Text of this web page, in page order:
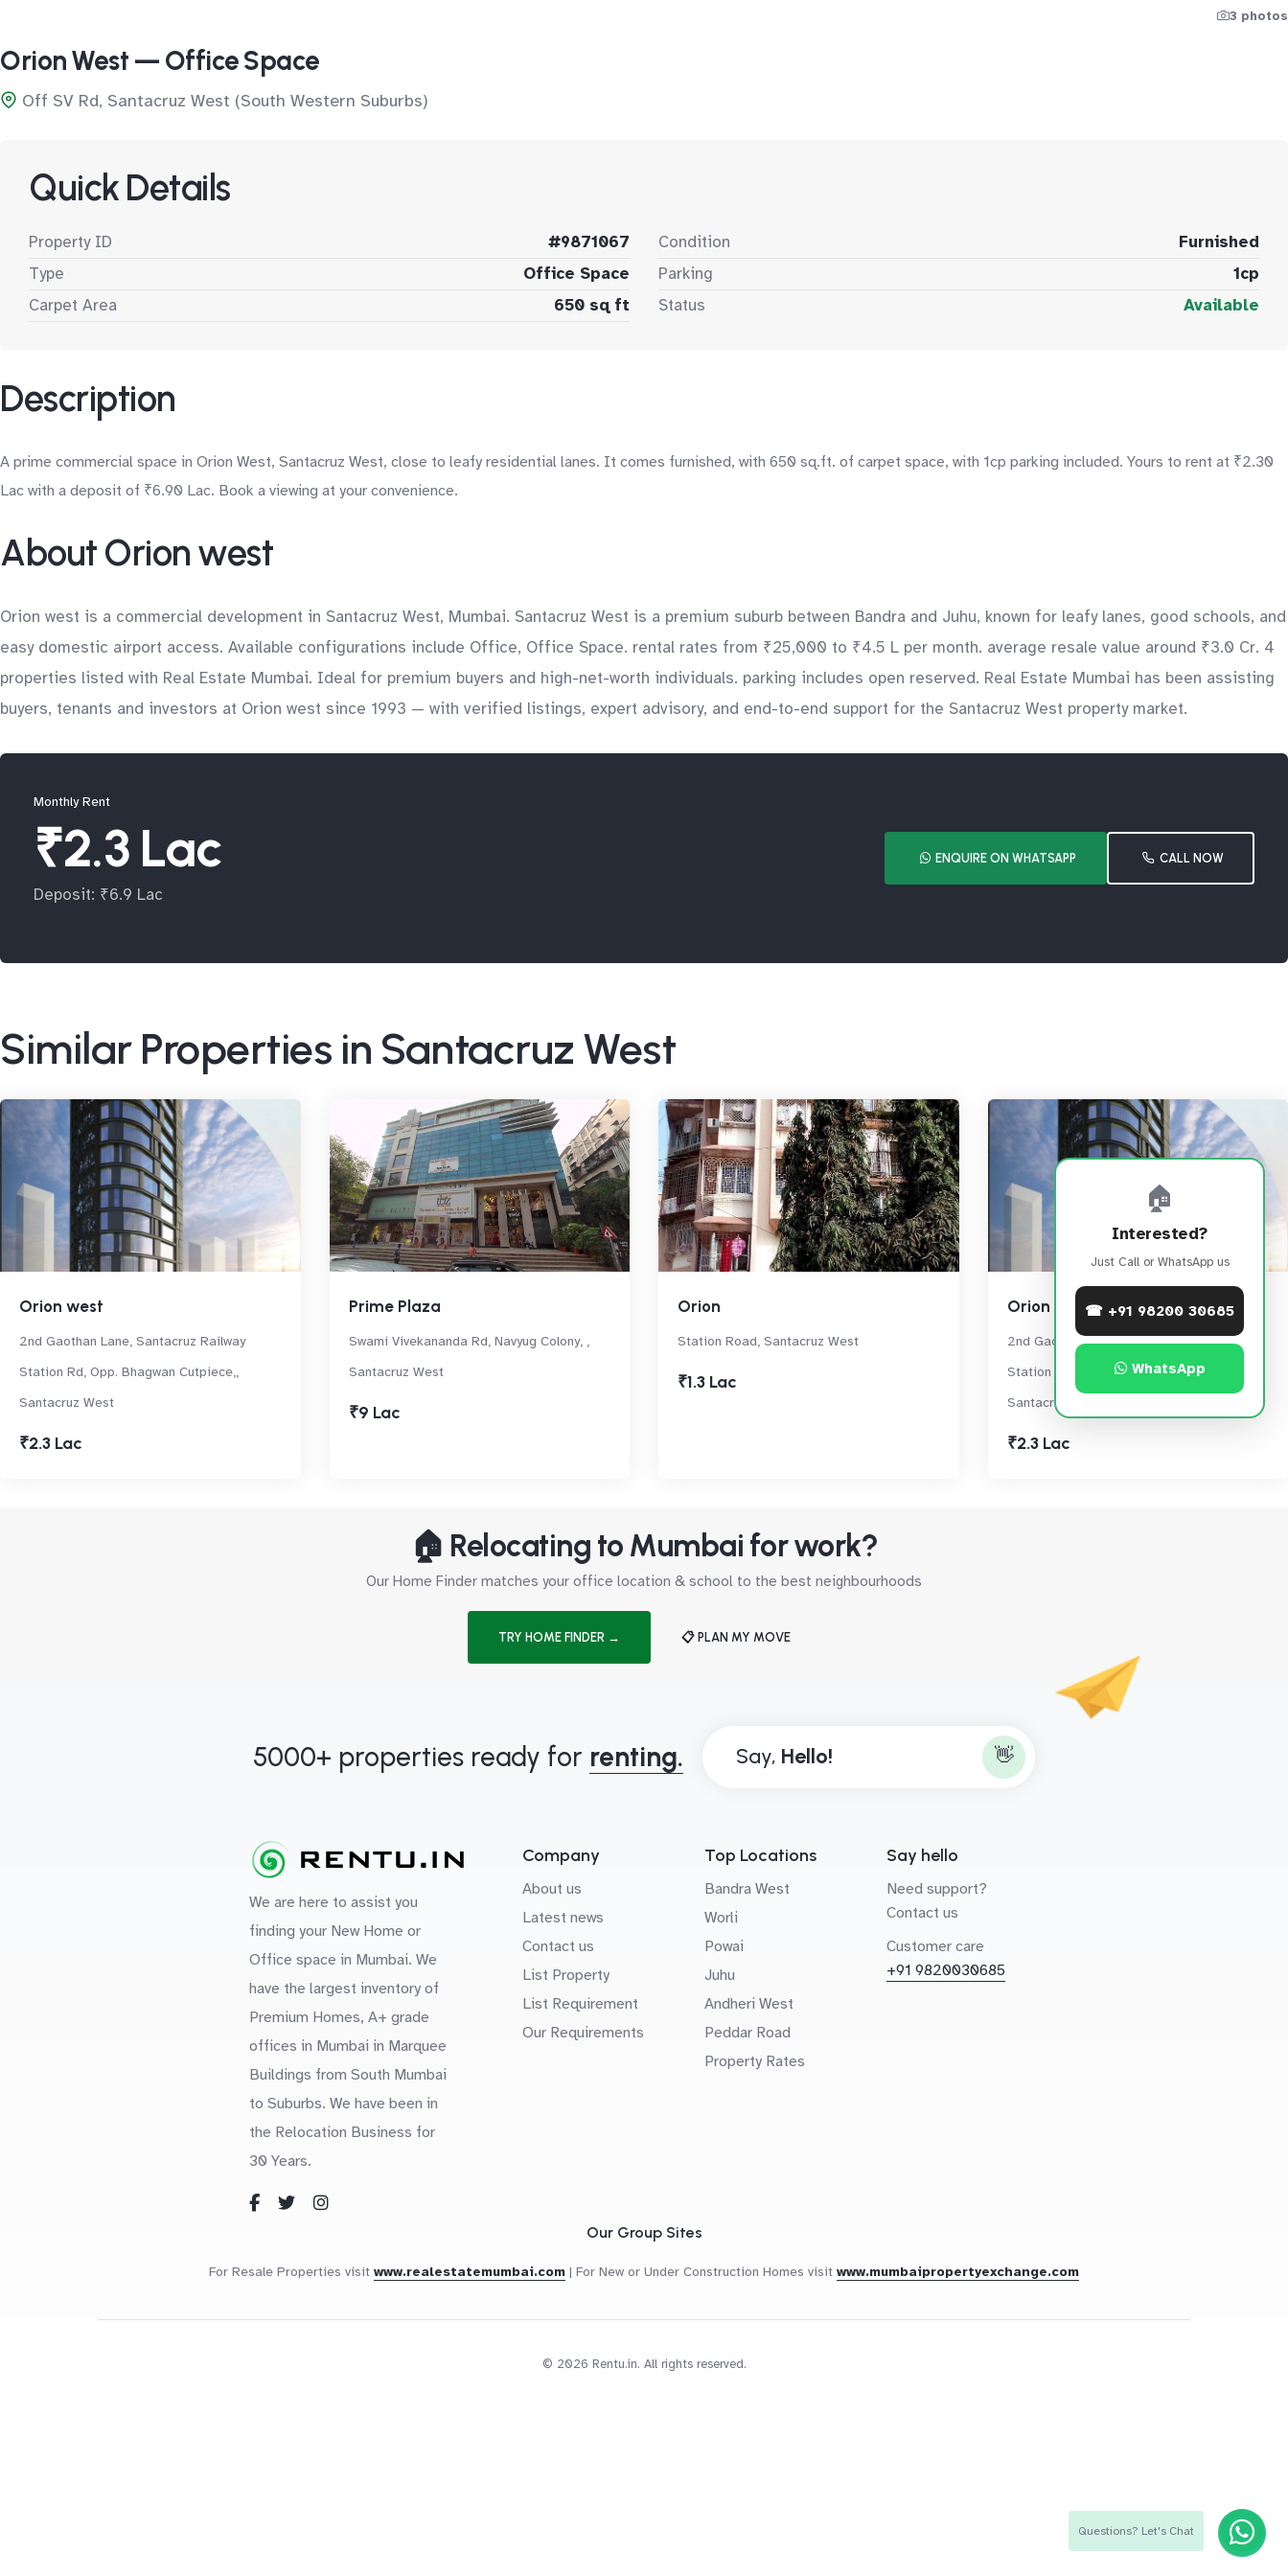
3 photos
Orion West — Office Space
Off SV Rd, Santacruz West (South Western Suburbs)
Quick Details
Property ID
#9871067
Type
Office Space
Carpet Area
650 sq ft
Condition
Furnished
Parking
1cp
Status
Available
Description
A prime commercial space in Orion West, Santacruz West, close to leafy residential lanes. It comes furnished, with 650 sq.ft. of carpet space, with 1cp parking included. Yours to rent at ₹2.30
Lac with a deposit of ₹6.90 Lac. Book a viewing at your convenience.
About Orion west
Orion west is a commercial development in Santacruz West, Mumbai. Santacruz West is a premium suburb between Bandra and Juhu, known for leafy lanes, good schools, and
easy domestic airport access. Available configurations include Office, Office Space. rental rates from ₹25,000 to ₹4.5 L per month. average resale value around ₹3.0 Cr. 4
properties listed with Real Estate Mumbai. Ideal for premium buyers and high-net-worth individuals. parking includes open reserved. Real Estate Mumbai has been assisting
buyers, tenants and investors at Orion west since 1993 — with verified listings, expert advisory, and end-to-end support for the Santacruz West property market.
Monthly Rent
₹2.3 Lac
Deposit: ₹6.9 Lac
ENQUIRE ON WHATSAPP CALL NOW
Similar Properties in Santacruz West
Orion west
2nd Gaothan Lane, Santacruz Railway
Station Rd, Opp. Bhagwan Cutpiece,,
Santacruz West
₹2.3 Lac
Prime Plaza
Swami Vivekananda Rd, Navyug Colony, ,
Santacruz West
₹9 Lac
Orion
Station Road, Santacruz West
₹1.3 Lac
Orion west
2nd Gaothan Lane, Santacruz Railway
Station Rd, Opp. Bhagwan Cutpiece,,
Santacruz West
₹2.3 Lac
🏠 Relocating to Mumbai for work?
Our Home Finder matches your office location & school to the best neighbourhoods
TRY HOME FINDER → 📋 PLAN MY MOVE
🏠
Interested?
Just Call or WhatsApp us
☎ +91 98200 30685
WhatsApp
5000+ properties ready for renting. Say, 👋
We are here to assist you
finding your New Home or
Office space in Mumbai. We
have the largest inventory of
Premium Homes, A+ grade
offices in Mumbai in Marquee
Buildings from South Mumbai
to Suburbs. We have been in
the Relocation Business for
30 Years.
Company
About us
Latest news
Contact us
List Property
List Requirement
Our Requirements
Top Locations
Bandra West
Worli
Powai
Juhu
Andheri West
Peddar Road
Property Rates
Say hello
Need support?
Contact us
Customer care
+91 9820030685
Our Group Sites
For Resale Properties visit www.realestatemumbai.com | For New or Under Construction Homes visit www.mumbaipropertyexchange.com
© 2026 Rentu.in. All rights reserved.
Questions? Let's Chat